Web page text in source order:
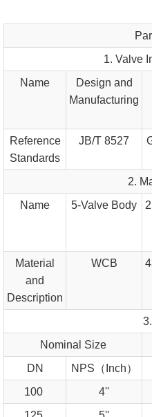
1. Valve
Name
Design and
Manufacturing
Reference
Standards
JB/T 8527
2.
Name
5-Valve Body
Material
and
Description
WCB
Nominal Size
DN
NPS（Inch）
100
4''